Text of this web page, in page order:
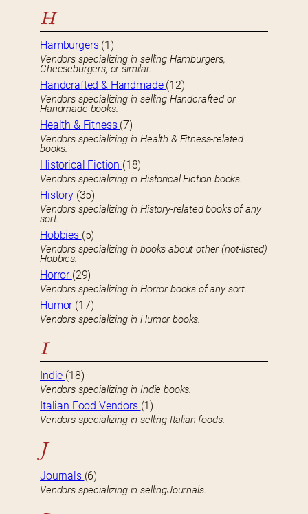
H
Hamburgers (1)
Vendors specializing in selling Hamburgers,
Cheeseburgers, or similar.
Handcrafted & Handmade (12)
Vendors specializing in selling Handcrafted or
Handmade books.
Health & Fitness (7)
Vendors specializing in Health & Fitness-related
books.
Historical Fiction (18)
Vendors specializing in Historical Fiction books.
History (35)
Vendors specializing in History-related books of any
sort.
Hobbies (5)
Vendors specializing in books about other (not-listed)
Hobbies.
Horror (29)
Vendors specializing in Horror books of any sort.
Humor (17)
Vendors specializing in Humor books.
I
Indie (18)
Vendors specializing in Indie books.
Italian Food Vendors (1)
Vendors specializing in selling Italian foods.
J
Journals (6)
Vendors specializing in sellingJournals.